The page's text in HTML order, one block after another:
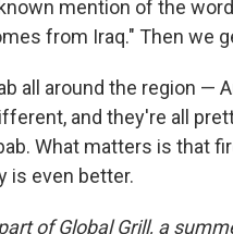
mention of the
from Iraq." Then we
all around the region —
and they're all
What matters is that
is even better.
of Global Grill, a